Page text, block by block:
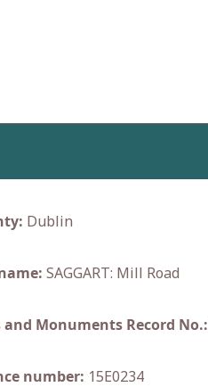
Dublin
SAGGART: Mill Road
and Monuments Record No.:
number: 15E0234